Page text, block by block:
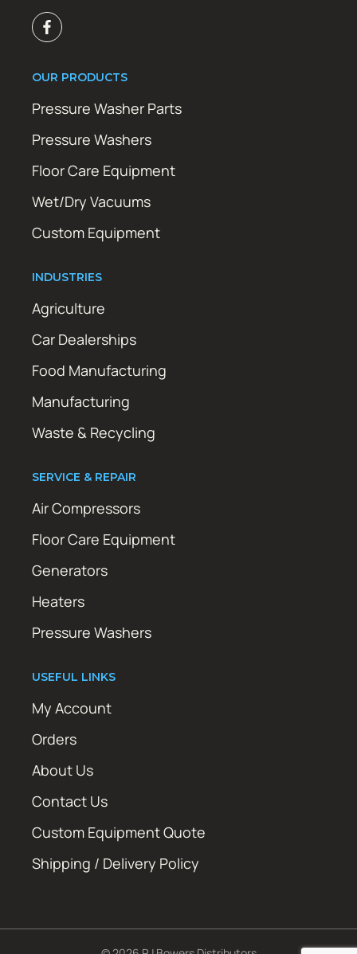
OUR PRODUCTS
Pressure Washer Parts
Pressure Washers
Floor Care Equipment
Wet/Dry Vacuums
Custom Equipment
INDUSTRIES
Agriculture
Car Dealerships
Food Manufacturing
Manufacturing
Waste & Recycling
SERVICE & REPAIR
Air Compressors
Floor Care Equipment
Generators
Heaters
Pressure Washers
USEFUL LINKS
My Account
Orders
About Us
Contact Us
Custom Equipment Quote
Shipping / Delivery Policy